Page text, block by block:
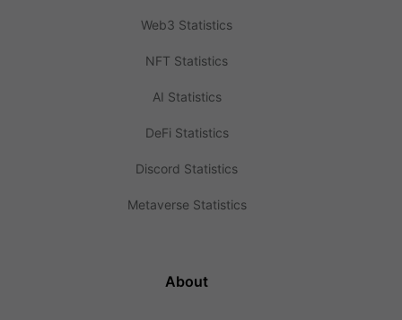
Web3 Statistics
NFT Statistics
AI Statistics
DeFi Statistics
Discord Statistics
Metaverse Statistics
About